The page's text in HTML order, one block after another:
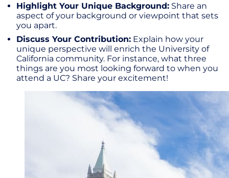
Highlight Your Unique Background: Share an
aspect of your background or viewpoint that sets
you apart.
Discuss Your Contribution: Explain how your
unique perspective will enrich the University of
California community. For instance, what three
things are you most looking forward to when you
attend a UC? Share your excitement!